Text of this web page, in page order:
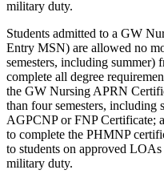
military duty.
Students admitted to a GW
Entry MSN) are allowed no
semesters, including
complete all degree
the GW Nursing APRN
than four semesters, including
AGPCNP or FNP Certificate;
to complete the PHMNP
to students on approved
military duty.